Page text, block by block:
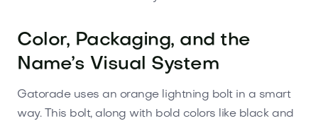
Color, Packaging, and the
Name’s Visual System
Gatorade uses an orange lightning bolt in a smart
way. This bolt, along with bold colors like black and